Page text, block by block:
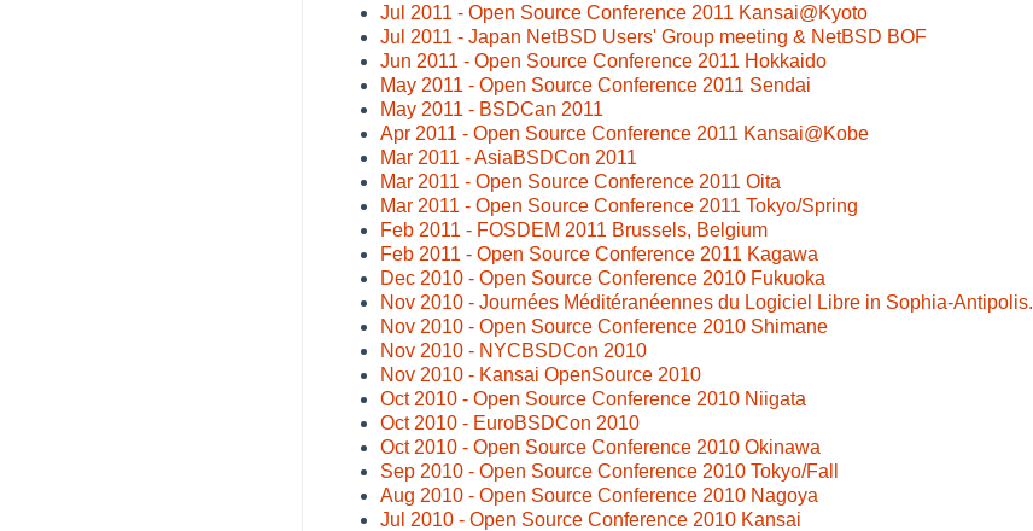
Jul 2011 - Open Source Conference 2011 Kansai@Kyoto
Jul 2011 - Japan NetBSD Users' Group meeting & NetBSD BOF
Jun 2011 - Open Source Conference 2011 Hokkaido
May 2011 - Open Source Conference 2011 Sendai
May 2011 - BSDCan 2011
Apr 2011 - Open Source Conference 2011 Kansai@Kobe
Mar 2011 - AsiaBSDCon 2011
Mar 2011 - Open Source Conference 2011 Oita
Mar 2011 - Open Source Conference 2011 Tokyo/Spring
Feb 2011 - FOSDEM 2011 Brussels, Belgium
Feb 2011 - Open Source Conference 2011 Kagawa
Dec 2010 - Open Source Conference 2010 Fukuoka
Nov 2010 - Journées Méditéranéennes du Logiciel Libre in Sophia-Antipolis.
Nov 2010 - Open Source Conference 2010 Shimane
Nov 2010 - NYCBSDCon 2010
Nov 2010 - Kansai OpenSource 2010
Oct 2010 - Open Source Conference 2010 Niigata
Oct 2010 - EuroBSDCon 2010
Oct 2010 - Open Source Conference 2010 Okinawa
Sep 2010 - Open Source Conference 2010 Tokyo/Fall
Aug 2010 - Open Source Conference 2010 Nagoya
Jul 2010 - Open Source Conference 2010 Kansai